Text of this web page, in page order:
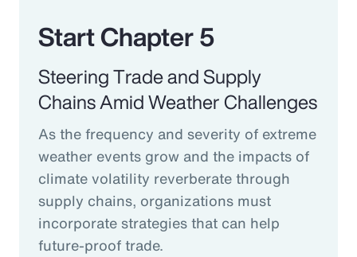
Start Chapter 5
Steering Trade and Supply
Chains Amid Weather Challenges
As the frequency and severity of extreme
weather events grow and the impacts of
climate volatility reverberate through
supply chains, organizations must
incorporate strategies that can help
future-proof trade.